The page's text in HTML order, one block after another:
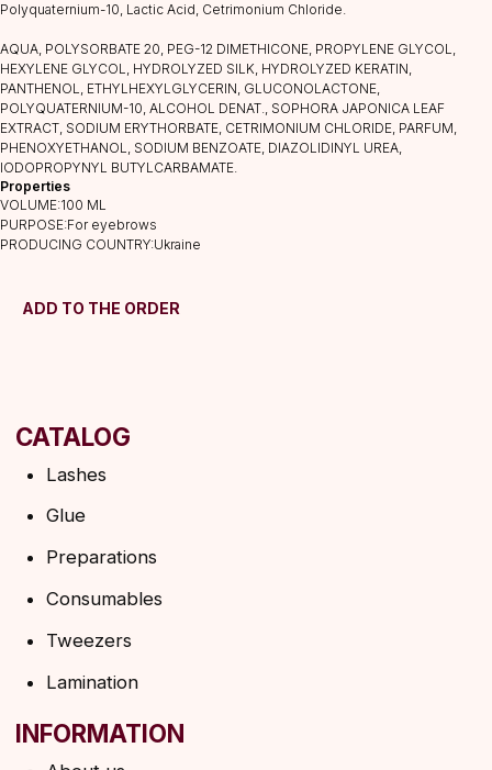
Polyquaternium-10, Lactic Acid, Cetrimonium Chloride.
AQUA, POLYSORBATE 20, PEG-12 DIMETHICONE, PROPYLENE GLYCOL,
HEXYLENE GLYCOL, HYDROLYZED SILK, HYDROLYZED KERATIN,
PANTHENOL, ETHYLHEXYLGLYCERIN, GLUCONOLACTONE,
POLYQUATERNIUM-10, ALCOHOL DENAT., SOPHORA JAPONICA LEAF
EXTRACT, SODIUM ERYTHORBATE, CETRIMONIUM CHLORIDE, PARFUM,
PHENOXYETHANOL, SODIUM BENZOATE, DIAZOLIDINYL UREA,
IODOPROPYNYL BUTYLCARBAMATE.
Properties
VOLUME:100 ML
PURPOSE:For eyebrows
PRODUCING COUNTRY:Ukraine
ADD TO THE ORDER
F.A.Q.
Contacts
HELP
Lashes
Glue
Preparations
Lamination
Consumables
Tweezers
INFORMATION
Shipping policy
SUBSCRIBE TO THE NEWSLETTER